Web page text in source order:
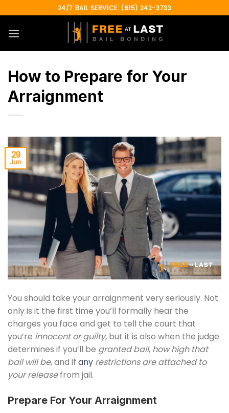
to
content
24/7 BAIL SERVICE: (615) 242-3733
How to Prepare for Your
Arraignment
29
Jun
You should take your arraignment very seriously. Not
only is it the first time you’ll formally hear the
charges you face and get to tell the court that
you’re innocent or guilty, but it is also when the judge
determines if you’ll be granted bail, how high that
bail will be, and if any restrictions are attached to
your releasefrom jail.
Prepare For Your Arraignment